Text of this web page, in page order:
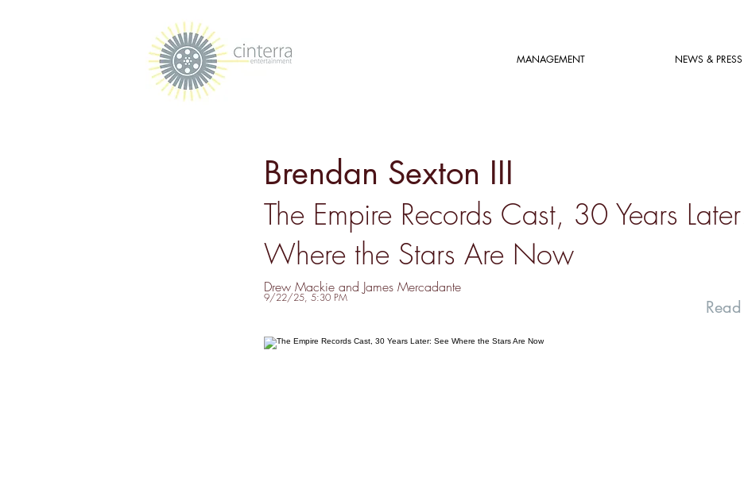
MANAGEMENT NEWS & PRESS
Brendan Sexton III
The Empire Records Cast, 30 Years
Where the Stars Are Now
Drew Mackie and James Mercadante
9/22/25, 5:30 PM